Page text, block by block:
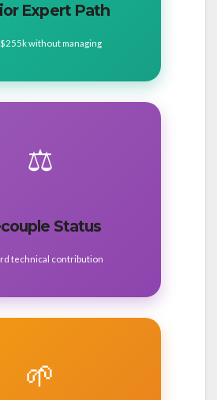
Expert Path
without managing
⚖️
Status
technical contribution
🌱